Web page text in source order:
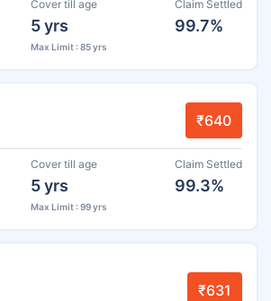
Cover till age
5 yrs
Max Limit : 85 yrs
Claim Settled
99.7%
₹640
Cover till age
5 yrs
Max Limit : 99 yrs
Claim Settled
99.3%
₹631